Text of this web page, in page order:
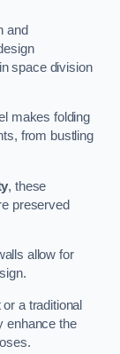
and
space division
makes folding
from bustling
, these
preserved
allow for
a traditional
enhance the